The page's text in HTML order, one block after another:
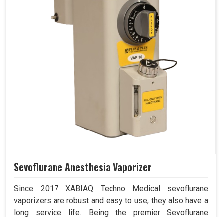
Sevoflurane Anesthesia Vaporizer
Since 2017 XABIAQ Techno Medical sevoflurane
vaporizers are robust and easy to use, they also have a
long service life. Being the premier Sevoflurane